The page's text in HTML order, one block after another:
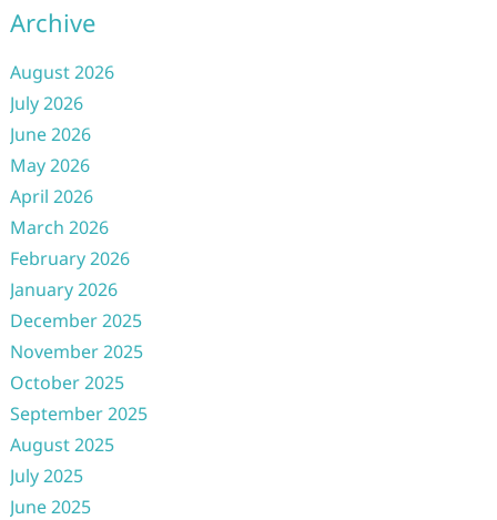
Archive
August 2026
July 2026
June 2026
May 2026
April 2026
March 2026
February 2026
January 2026
December 2025
November 2025
October 2025
September 2025
August 2025
July 2025
June 2025